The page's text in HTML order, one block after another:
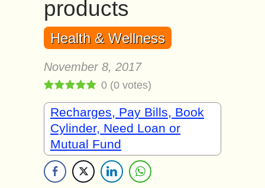
products
Health & Wellness
November 8, 2017
0 (0 votes)
Recharges, Pay Bills, Book
Cylinder, Need Loan or
Mutual Fund